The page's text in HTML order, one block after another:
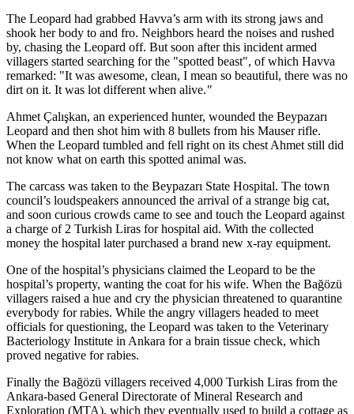
The Leopard had grabbed Havva’s arm with its strong jaws and
shook her body to and fro. Neighbors heard the noises and rushed
by, chasing the Leopard off. But soon after this incident armed
villagers started searching for the "spotted beast", of which Havva
remarked: "It was awesome, clean, I mean so beautiful, there was no
dirt on it. It was lot different when alive."
Ahmet Çalışkan, an experienced hunter, wounded the Beypazarı
Leopard and then shot him with 8 bullets from his Mauser rifle.
When the Leopard tumbled and fell right on its chest Ahmet still did
not know what on earth this spotted animal was.
The carcass was taken to the Beypazarı State Hospital. The town
council’s loudspeakers announced the arrival of a strange big cat,
and soon curious crowds came to see and touch the Leopard against
a charge of 2 Turkish Liras for hospital aid. With the collected
money the hospital later purchased a brand new x-ray equipment.
One of the hospital’s physicians claimed the Leopard to be the
hospital’s property, wanting the coat for his wife. When the Bağözü
villagers raised a hue and cry the physician threatened to quarantine
everybody for rabies. While the angry villagers headed to meet
officials for questioning, the Leopard was taken to the Veterinary
Bacteriology Institute in Ankara for a brain tissue check, which
proved negative for rabies.
Finally the Bağözü villagers received 4,000 Turkish Liras from the
Ankara-based General Directorate of Mineral Research and
Exploration (MTA), which they eventually used to build a cottage as